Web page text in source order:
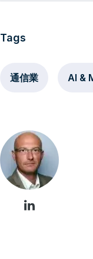
Tags
通信業 AI &